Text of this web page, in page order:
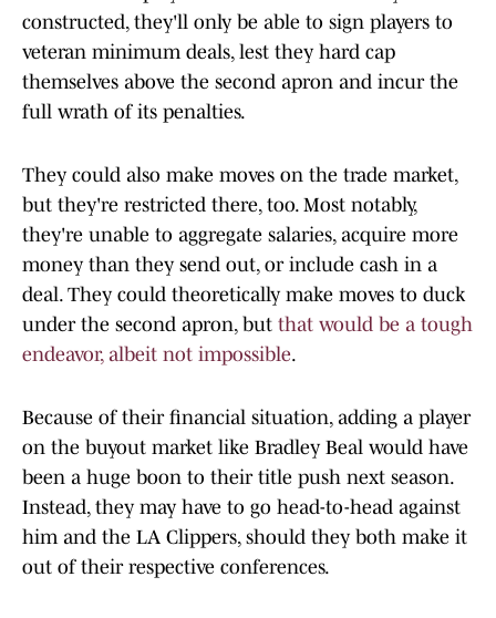
constructed, they'll only be able to sign players to
veteran minimum deals, lest they hard cap
themselves above the second apron and incur the
full wrath of its penalties.
They could also make moves on the trade market,
but they're restricted there, too. Most notably,
they're unable to aggregate salaries, acquire more
money than they send out, or include cash in a
deal. They could theoretically make moves to duck
under the second apron, but that would be a tough
endeavor, albeit not impossible.
Because of their financial situation, adding a player
on the buyout market like Bradley Beal would have
been a huge boon to their title push next season.
Instead, they may have to go head-to-head against
him and the LA Clippers, should they both make it
out of their respective conferences.